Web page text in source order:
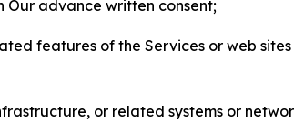
advance written consent;
features of the Services or web
or related systems or